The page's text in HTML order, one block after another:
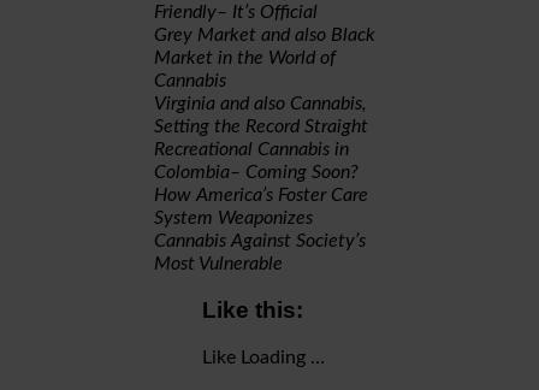
Friendly– It’s Official
Grey Market and also Black
Market in the World of
Cannabis
Virginia and also Cannabis,
Setting the Record Straight
Recreational Cannabis in
Colombia– Coming Soon?
How America’s Foster Care
System Weaponizes
Cannabis Against Society’s
Most Vulnerable
Like this:
Like Loading …